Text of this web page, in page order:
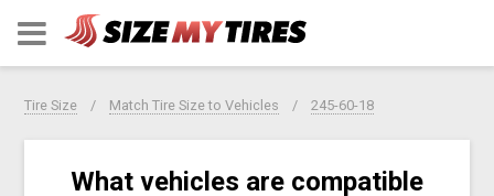
Tire Size Match Tire Size to Vehicles 245-60-18
What vehicles are compatible